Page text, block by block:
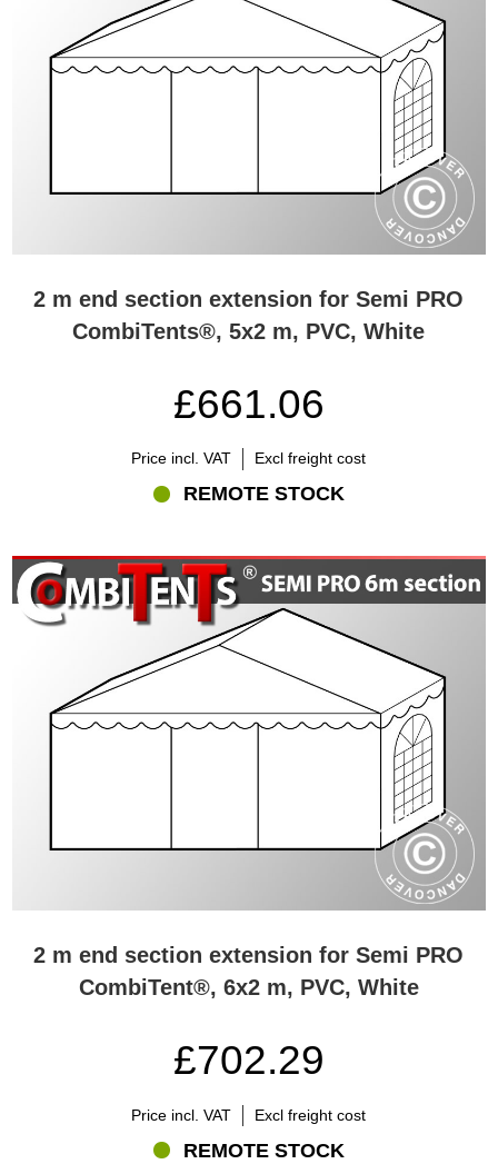
2 m end section extension for Semi PRO
CombiTents®, 5x2 m, PVC, White
£661.06
Price incl. VAT Excl freight cost
REMOTE STOCK
2 m end section extension for Semi PRO
CombiTent®, 6x2 m, PVC, White
£702.29
Price incl. VAT Excl freight cost
REMOTE STOCK